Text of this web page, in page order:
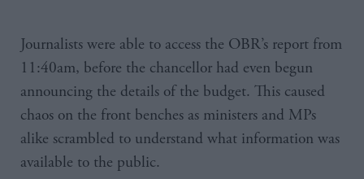
Journalists were able to access the OBR’s report from
11:40am, before the chancellor had even begun
announcing the details of the budget. This caused
chaos on the front benches as ministers and MPs
alike scrambled to understand what information was
available to the public.